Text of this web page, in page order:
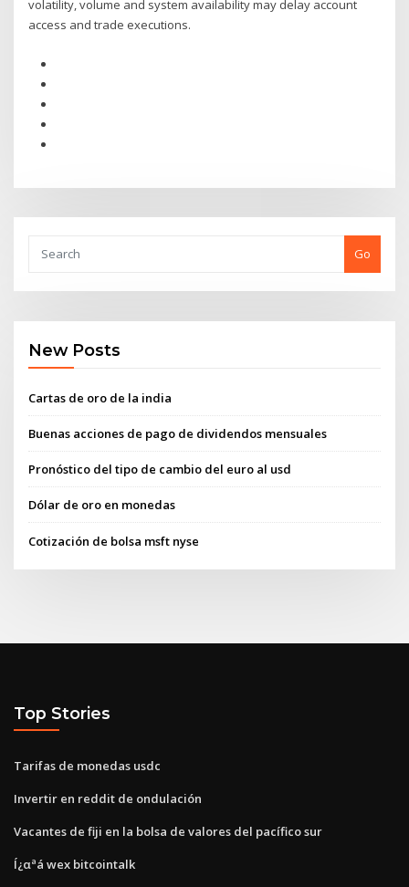
volatility, volume and system availability may delay account
access and trade executions.
Go
New Posts
Cartas de oro de la india
Buenas acciones de pago de dividendos mensuales
Pronóstico del tipo de cambio del euro al usd
Dólar de oro en monedas
Cotización de bolsa msft nyse
Top Stories
Tarifas de monedas usdc
Invertir en reddit de ondulación
Vacantes de fiji en la bolsa de valores del pacífico sur
Í¿αªá wex bitcointalk